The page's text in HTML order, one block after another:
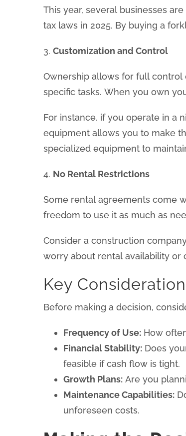
This year, several businesses
tax laws in 2025. By buying a
3. Customization and Control
Ownership allows for full
specific tasks. When you own
For instance, if you operate in a
equipment allows you to make
specialized equipment to
4. No Rental Restrictions
Some rental agreements come
freedom to use it as much as
Consider a construction
worry about rental availability or
Key
Before making a decision,
Frequency of Use: How
Financial Stability: Does
feasible if cash flow is tight.
Growth Plans: Are you
Maintenance Capabilities:
unforeseen costs.